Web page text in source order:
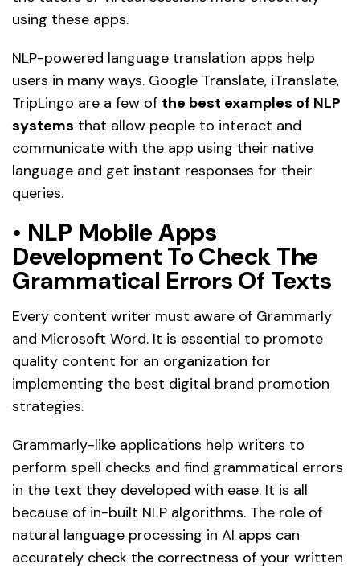
using these apps.
NLP-powered language translation apps help
users in many ways. Google Translate, iTranslate,
TripLingo are a few of the best examples of NLP
systems that allow people to interact and
communicate with the app using their native
language and get instant responses for their
queries.
• NLP Mobile Apps
Development To Check The
Grammatical Errors Of Texts
Every content writer must aware of Grammarly
and Microsoft Word. It is essential to promote
quality content for an organization for
implementing the best digital brand promotion
strategies.
Grammarly-like applications help writers to
perform spell checks and find grammatical errors
in the text they developed with ease. It is all
because of in-built NLP algorithms. The role of
natural language processing in AI apps can
accurately check the correctness of your written